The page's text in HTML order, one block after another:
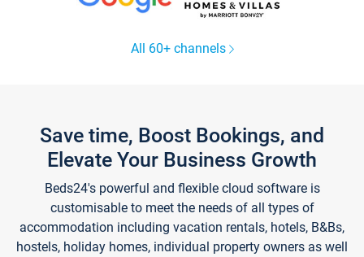
All 60+ channels
Save time, Boost Bookings, and
Elevate Your Business Growth
Beds24's powerful and flexible cloud software is
customisable to meet the needs of all types of
accommodation including vacation rentals, hotels, B&Bs,
hostels, holiday homes, individual property owners as well